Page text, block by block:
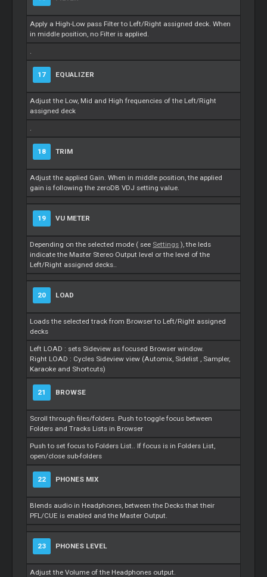
Apply a High-Low pass Filter to Left/Right assigned deck. When
in middle position, no Filter is applied.
.
17 EQUALIZER
Adjust the Low, Mid and High frequencies of the Left/Right
assigned deck
.
18 TRIM
Adjust the applied Gain. When in middle position, the applied
gain is following the zeroDB VDJ setting value.
19 VU METER
Depending on the selected mode ( see Settings ), the leds
indicate the Master Stereo Output level or the level of the
Left/Right assigned decks..
20 LOAD
Loads the selected track from Browser to Left/Right assigned
decks
Left LOAD : sets Sideview as focused Browser window.
Right LOAD : Cycles Sideview view (Automix, Sidelist , Sampler,
Karaoke and Shortcuts)
21 BROWSE
Scroll through files/folders. Push to toggle focus between
Folders and Tracks Lists in Browser
Push to set focus to Folders List.. If focus is in Folders List,
open/close sub-folders
22 PHONES MIX
Blends audio in Headphones, between the Decks that their
PFL/CUE is enabled and the Master Output.
23 PHONES LEVEL
Adjust the Volume of the Headphones output.